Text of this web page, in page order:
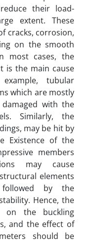
their load-
extent. These
cracks, corrosion,
on the smooth
most cases, the
is the main cause
tubular
which are mostly
with the
Similarly, the
may be hit by
Existence of the
members
may cause
elements
by the
Hence, the
on the buckling
and the effect of
should be